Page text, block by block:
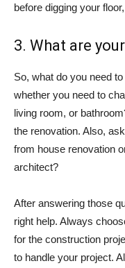
before digging your
3. What are
So, what do you need
whether you need to
living room, or
the renovation. Also,
from house renovation
architect?
After answering those
right help. Always
for the construction
to handle your project.